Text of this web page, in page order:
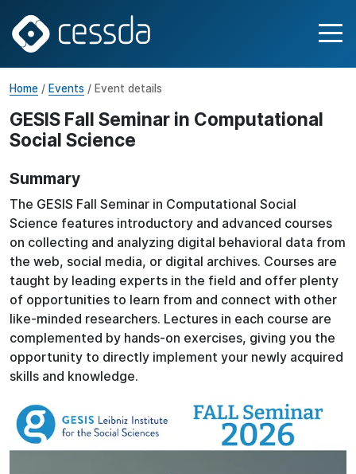
Home / Events / Event details
GESIS Fall Seminar in Computational
Social Science
Summary
The GESIS Fall Seminar in Computational Social
Science features introductory and advanced courses
on collecting and analyzing digital behavioral data from
the web, social media, or digital archives. Courses are
taught by leading experts in the field and offer plenty
of opportunities to learn from and connect with other
like-minded researchers. Lectures in each course are
complemented by hands-on exercises, giving you the
opportunity to directly implement your newly acquired
skills and knowledge.